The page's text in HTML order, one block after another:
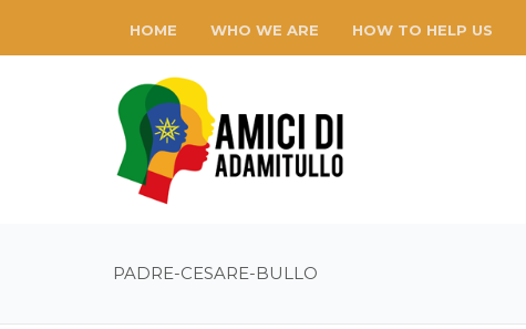
HOME WHO WE ARE HOW TO HELP US
PADRE-CESARE-BULLO